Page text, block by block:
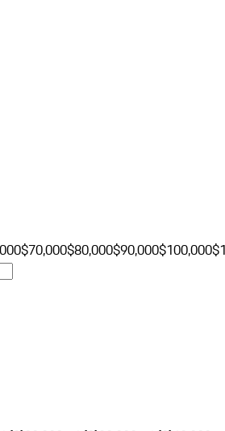
$70,000$80,000$90,000$100,000